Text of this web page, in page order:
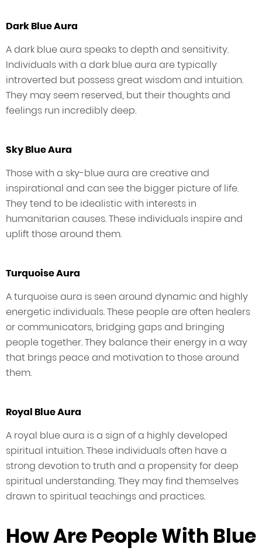
Dark Blue Aura
A dark blue aura speaks to depth and sensitivity.
Individuals with a dark blue aura are typically
introverted but possess great wisdom and intuition.
They may seem reserved, but their thoughts and
feelings run incredibly deep.
Sky Blue Aura
Those with a sky-blue aura are creative and
inspirational and can see the bigger picture of life.
They tend to be idealistic with interests in
humanitarian causes. These individuals inspire and
uplift those around them.
Turquoise Aura
A turquoise aura is seen around dynamic and highly
energetic individuals. These people are often healers
or communicators, bridging gaps and bringing
people together. They balance their energy in a way
that brings peace and motivation to those around
them.
Royal Blue Aura
A royal blue aura is a sign of a highly developed
spiritual intuition. These individuals often have a
strong devotion to truth and a propensity for deep
spiritual understanding. They may find themselves
drawn to spiritual teachings and practices.
How Are People With Blue